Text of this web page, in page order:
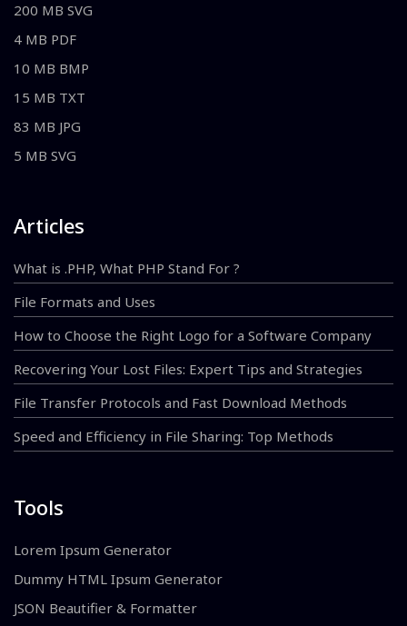
200 MB SVG
4 MB PDF
10 MB BMP
15 MB TXT
83 MB JPG
5 MB SVG
Articles
What is .PHP, What PHP Stand For ?
File Formats and Uses
How to Choose the Right Logo for a Software Company
Recovering Your Lost Files: Expert Tips and Strategies
File Transfer Protocols and Fast Download Methods
Speed and Efficiency in File Sharing: Top Methods
Tools
Lorem Ipsum Generator
Dummy HTML Ipsum Generator
JSON Beautifier & Formatter